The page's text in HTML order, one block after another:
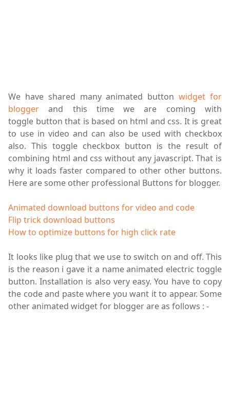
We have shared many animated buttonwidget for
blogger and this time we are coming with
toggle button that is based on html and css. It is great
to use in video and can also be used with checkbox
also. This toggle checkbox button is the result of
combining html and css without any javascript. That is
why it loads faster compared to other other buttons.
Here are some other professional Buttons for blogger.
Animated download buttons for video and code
Flip trick download buttons
How to optimize buttons for high click rate
It looks like plug that we use to switch on and off. This
is the reason i gave it a name animated electric toggle
button. Installation is also very easy. You have to copy
the code and paste where you want it to appear. Some
other animated widget for blogger are as follows : -